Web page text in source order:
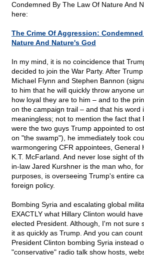
Condemned By The Law Of Nature And
here:
The Crime Of Aggression:
Nature And Nature's God
In my mind, it is no coincidence that
decided to join the War Party. After
Michael Flynn and Stephen Bannon
to him that he will quickly throw anyone
how loyal they are to him – and to the
on the campaign trail – and that his word
meaningless; not to mention the fact that
were the two guys Trump appointed to
on "the swamp"), he immediately took
warmongering CFR appointees, General
K.T. McFarland. And never lose sight of
in-law Jared Kurshner is the man who,
purposes, is overseeing Trump's entire
foreign policy.
Bombing Syria and escalating global
EXACTLY what Hillary Clinton would
elected President. Although, I'm not sure
it as quickly as Trump. And you can
President Clinton bombing Syria instead
"conservative" radio talk show hosts,